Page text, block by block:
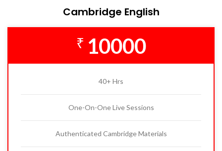
Cambridge English
₹ 10000
40+ Hrs
One-On-One Live Sessions
Authenticated Cambridge Materials